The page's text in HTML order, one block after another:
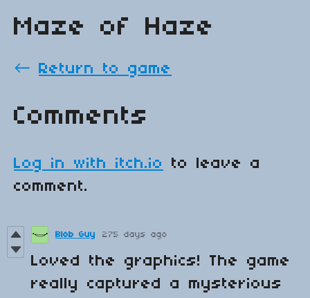
Maze of Haze
← Return to game
Comments
Log in with itch.io
to leave a
comment.
Blob Guy 275 days ago
Loved the graphics! The game
really captured a mysterious